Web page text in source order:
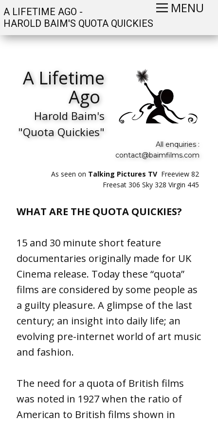
MENU
A LIFETIME AGO -
HAROLD BAIM'S QUOTA QUICKIES
A Lifetime
Ago
Harold Baim's
"Quota Quickies"
All enquiries :
contact@baimfilms.com
As seen on Talking Pictures TV Freeview 82
Freesat 306 Sky 328 Virgin 445
WHAT ARE THE QUOTA QUICKIES?
15 and 30 minute short feature
documentaries originally made for UK
Cinema release. Today these “quota”
films are considered by some people as
a guilty pleasure. A glimpse of the last
century; an insight into daily life; an
evolving pre-internet world of art music
and fashion.
The need for a quota of British films
was noted in 1927 when the ratio of
American to British films shown in